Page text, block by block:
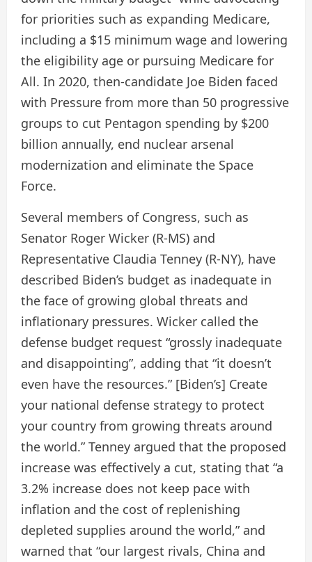
for priorities such as expanding Medicare,
including a $15 minimum wage and lowering
the eligibility age or pursuing Medicare for
All. In 2020, then-candidate Joe Biden faced
with Pressure from more than 50 progressive
groups to cut Pentagon spending by $200
billion annually, end nuclear arsenal
modernization and eliminate the Space
Force.
Several members of Congress, such as
Senator Roger Wicker (R-MS) and
Representative Claudia Tenney (R-NY), have
described Biden’s budget as inadequate in
the face of growing global threats and
inflationary pressures. Wicker called the
defense budget request “grossly inadequate
and disappointing”, adding that “it doesn’t
even have the resources.” [Biden’s] Create
your national defense strategy to protect
your country from growing threats around
the world.” Tenney argued that the proposed
increase was effectively a cut, stating that “a
3.2% increase does not keep pace with
inflation and the cost of replenishing
depleted supplies around the world,” and
warned that “our largest rivals, China and